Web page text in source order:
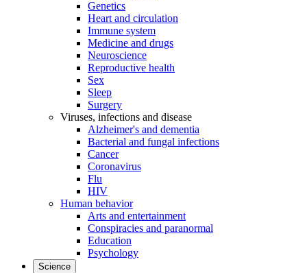
Genetics
Heart and circulation
Immune system
Medicine and drugs
Neuroscience
Reproductive health
Sex
Sleep
Surgery
Viruses, infections and disease
Alzheimer's and dementia
Bacterial and fungal infections
Cancer
Coronavirus
Flu
HIV
Human behavior
Arts and entertainment
Conspiracies and paranormal
Education
Psychology
Science